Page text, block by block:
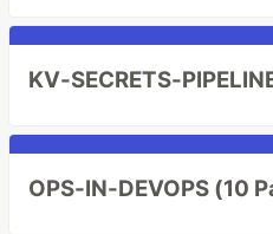
KV-SECRETS-
OPS-IN-DEVOPS (10